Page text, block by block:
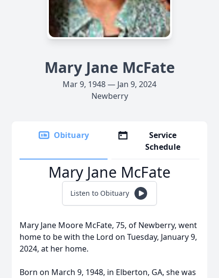
Mary Jane McFate
Mar 9, 1948 — Jan 9, 2024
Newberry
Obituary
Service
Schedule
Mary Jane McFate
Listen to Obituary
Mary Jane Moore McFate, 75, of Newberry, went
home to be with the Lord on Tuesday, January 9,
2024, at her home.
Born on March 9, 1948, in Elberton, GA, she was